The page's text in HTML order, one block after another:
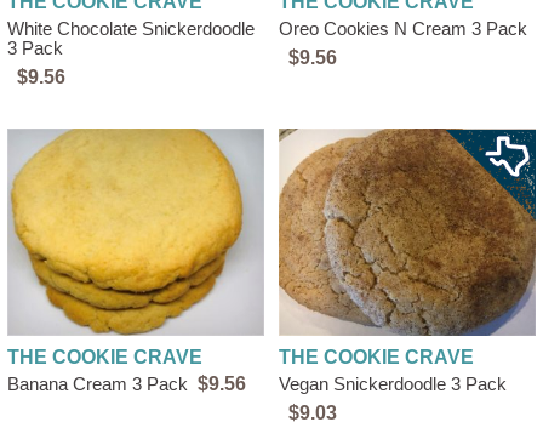
White Chocolate Snickerdoodle
3 Pack
$9.56
Oreo Cookies N Cream 3 Pack
$9.56
THE COOKIE CRAVE
Banana Cream 3 Pack $9.56
THE COOKIE CRAVE
Vegan Snickerdoodle 3 Pack
$9.03